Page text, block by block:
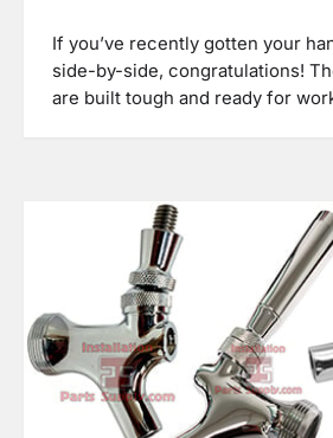
If you’ve recently gotten your
side-by-side, congratulations!
are built tough and ready for